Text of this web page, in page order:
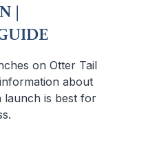
|
on Otter Tail
about
launch is best for